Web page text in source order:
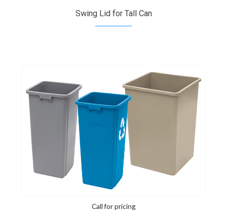
Swing Lid for Tall Can
Call for pricing